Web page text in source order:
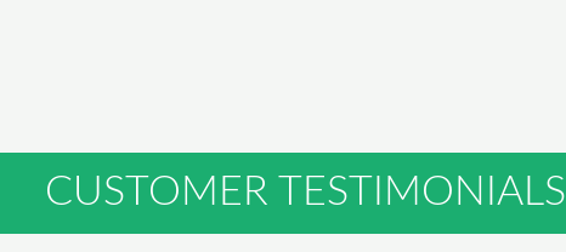
CUSTOMER TESTIMONIALS